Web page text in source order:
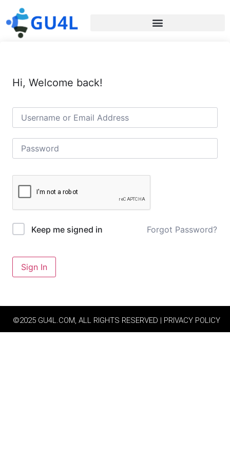
Hi, Welcome back!
Keep me signed in Forgot Password?
Sign In
©2025 GU4L.COM, ALL RIGHTS RESERVED | PRIVACY POLICY